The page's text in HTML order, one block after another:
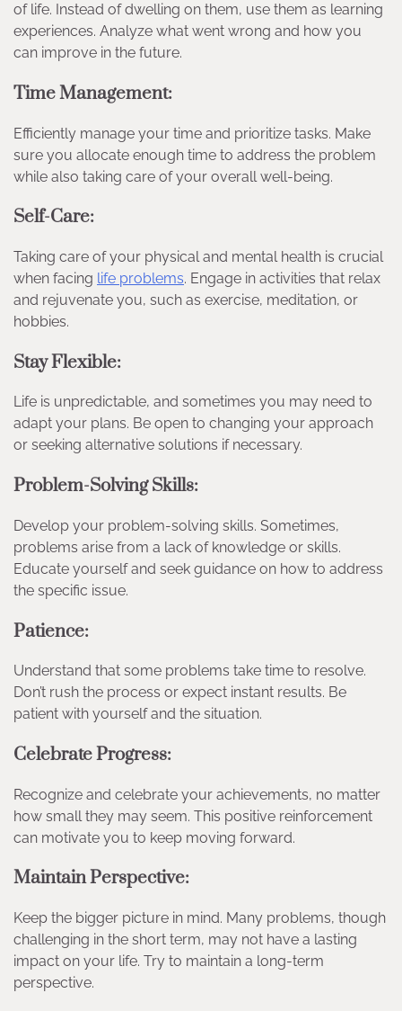
of life. Instead of dwelling on them, use them as learning
experiences. Analyze what went wrong and how you
can improve in the future.
Time Management:
Efficiently manage your time and prioritize tasks. Make
sure you allocate enough time to address the problem
while also taking care of your overall well-being.
Self-Care:
Taking care of your physical and mental health is crucial
when facing life problems. Engage in activities that relax
and rejuvenate you, such as exercise, meditation, or
hobbies.
Stay Flexible:
Life is unpredictable, and sometimes you may need to
adapt your plans. Be open to changing your approach
or seeking alternative solutions if necessary.
Problem-Solving Skills:
Develop your problem-solving skills. Sometimes,
problems arise from a lack of knowledge or skills.
Educate yourself and seek guidance on how to address
the specific issue.
Patience:
Understand that some problems take time to resolve.
Don’t rush the process or expect instant results. Be
patient with yourself and the situation.
Celebrate Progress:
Recognize and celebrate your achievements, no matter
how small they may seem. This positive reinforcement
can motivate you to keep moving forward.
Maintain Perspective:
Keep the bigger picture in mind. Many problems, though
challenging in the short term, may not have a lasting
impact on your life. Try to maintain a long-term
perspective.